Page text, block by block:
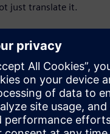
just translate it.
parallel
often include multiple
and analog
of total cycle time can
Professional
enables you to